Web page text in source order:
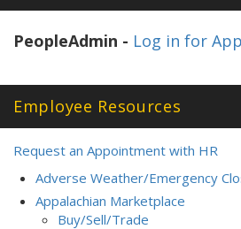
PeopleAdmin - Log in for
Employee Resources
Request an Appointment with HR
Adverse Weather/Emergency
Appalachian Marketplace
Buy/Sell/Trade